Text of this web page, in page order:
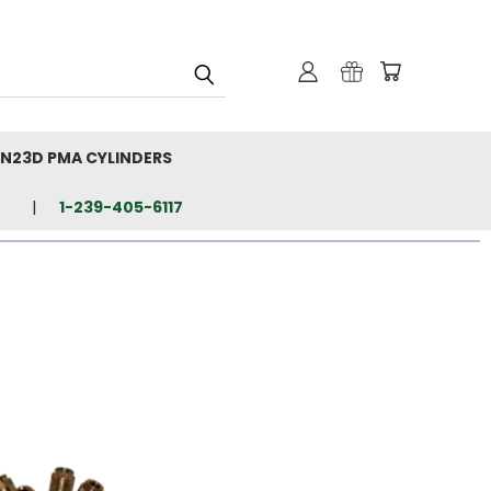
N23D PMA CYLINDERS
1-239-405-6117